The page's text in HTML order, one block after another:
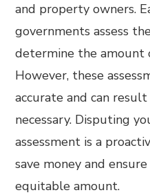
and property owners.
governments assess
determine the amount
However, these
accurate and can
necessary. Disputing
assessment is a
save money and
equitable amount.